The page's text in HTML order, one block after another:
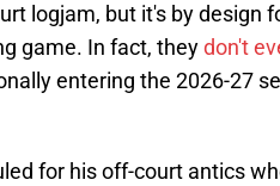
logjam, but it's by design
game. In fact, theydon't
entering the 2026-27
for his off-court antics